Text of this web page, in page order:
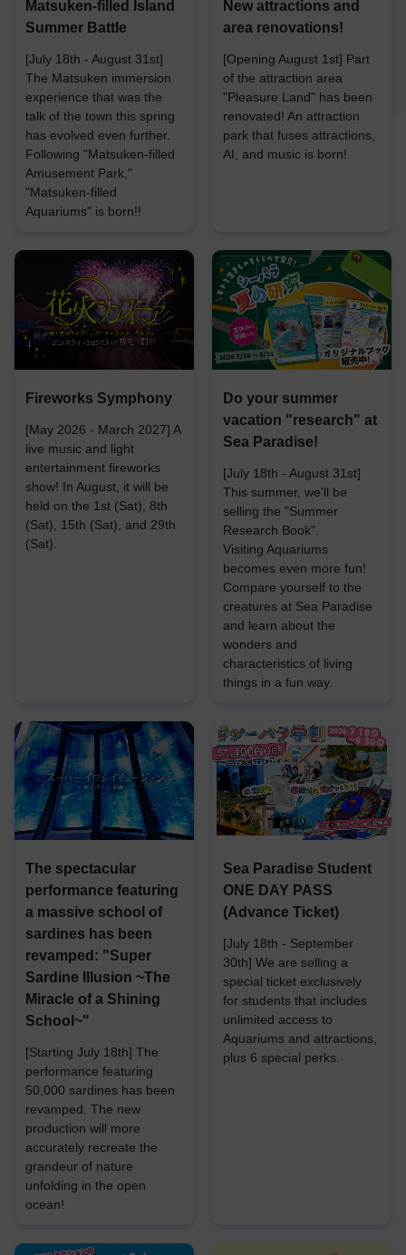
Matsuken-filled Island
Summer Battle
[July 18th - August 31st]
The Matsuken immersion
experience that was the
talk of the town this spring
has evolved even further.
Following "Matsuken-filled
Amusement Park,"
"Matsuken-filled
Aquariums" is born!!
New attractions and
area renovations!
[Opening August 1st] Part
of the attraction area
"Pleasure Land" has been
renovated! An attraction
park that fuses attractions,
AI, and music is born!
Fireworks Symphony
[May 2026 - March 2027] A
live music and light
entertainment fireworks
show! In August, it will be
held on the 1st (Sat), 8th
(Sat), 15th (Sat), and 29th
(Sat).
Do your summer
vacation "research" at
Sea Paradise!
[July 18th - August 31st]
This summer, we'll be
selling the "Summer
Research Book".
Visiting Aquariums
becomes even more fun!
Compare yourself to the
creatures at Sea Paradise
and learn about the
wonders and
characteristics of living
things in a fun way.
The spectacular
performance featuring
a massive school of
sardines has been
revamped: "Super
Sardine Illusion ~The
Miracle of a Shining
School~"
[Starting July 18th] The
performance featuring
50,000 sardines has been
revamped. The new
production will more
accurately recreate the
grandeur of nature
unfolding in the open
ocean!
Sea Paradise Student
ONE DAY PASS
(Advance Ticket)
[July 18th - September
30th] We are selling a
special ticket exclusively
for students that includes
unlimited access to
Aquariums and attractions,
plus 6 special perks.